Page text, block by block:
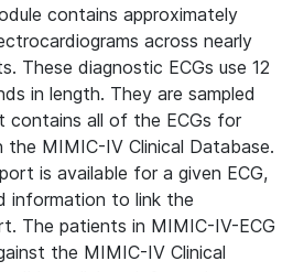
contains approximately
across nearly
These diagnostic ECGs use 12
in length. They are sampled
contains all of the ECGs for
the MIMIC-IV Clinical Database.
is available for a given ECG,
information to link the
The patients in MIMIC-IV-ECG
the MIMIC-IV Clinical